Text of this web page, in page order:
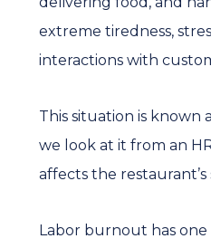
extreme tiredness,
interactions with
This situation is
we look at it from an
affects the
Labor burnout has